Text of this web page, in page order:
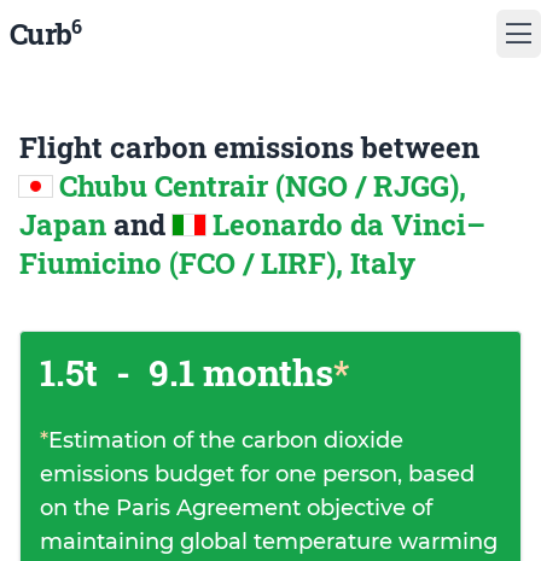
Curb6
Flight carbon emissions between
Chubu Centrair (NGO / RJGG),
Japan and
Leonardo da Vinci–
Fiumicino (FCO / LIRF), Italy
1.5t - 9.1 months*
*Estimation of the carbon dioxide
emissions budget for one person, based
on the Paris Agreement objective of
maintaining global temperature warming